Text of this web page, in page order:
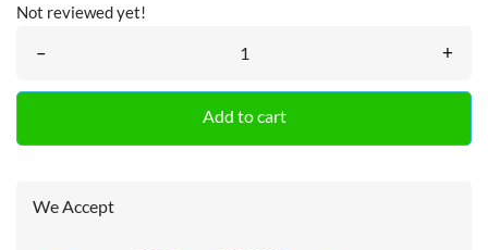
Not reviewed yet!
– +
Add to cart
We Accept